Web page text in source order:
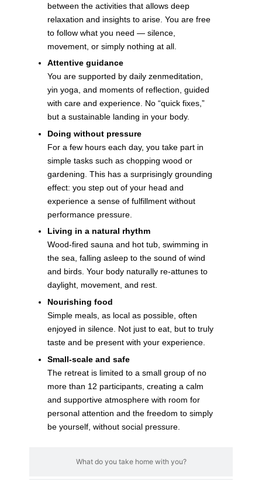
What do you take home with you?
between the activities that allows deep
relaxation and insights to arise. You are free
to follow what you need — silence,
movement, or simply nothing at all.
Attentive guidance
You are supported by daily zenmeditation,
yin yoga, and moments of reflection, guided
with care and experience. No “quick fixes,”
but a sustainable landing in your body.
Doing without pressure
For a few hours each day, you take part in
simple tasks such as chopping wood or
gardening. This has a surprisingly grounding
effect: you step out of your head and
experience a sense of fulfillment without
performance pressure.
Living in a natural rhythm
Wood-fired sauna and hot tub, swimming in
the sea, falling asleep to the sound of wind
and birds. Your body naturally re-attunes to
daylight, movement, and rest.
Nourishing food
Simple meals, as local as possible, often
enjoyed in silence. Not just to eat, but to truly
taste and be present with your experience.
Small-scale and safe
The retreat is limited to a small group of no
more than 12 participants, creating a calm
and supportive atmosphere with room for
personal attention and the freedom to simply
be yourself, without social pressure.